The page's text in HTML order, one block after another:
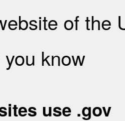
of the
know
use .gov